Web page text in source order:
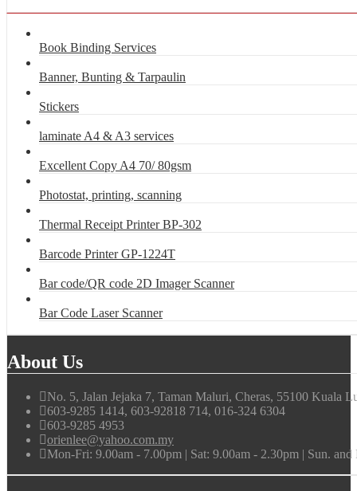
Book Binding Services
Banner, Bunting & Tarpaulin
Stickers
laminate A4 & A3 services
Excellent Copy A4 70/ 80gsm
Photostat, printing, scanning
Thermal Receipt Printer BP-302
Barcode Printer GP-1224T
Bar code/QR code 2D Imager Scanner
Bar Code Laser Scanner
About Us
No. 5, Jalan Jejaka 7, Taman Maluri, Cheras, 55100 Kuala
603-9285 1414, 603-92818 714, 016-324 6304
603-9285 4953
orienlee@yahoo.com.my
Mon-Fri: 9.00am - 7.00pm | Sat: 9.00am - 2.30pm | Sun.